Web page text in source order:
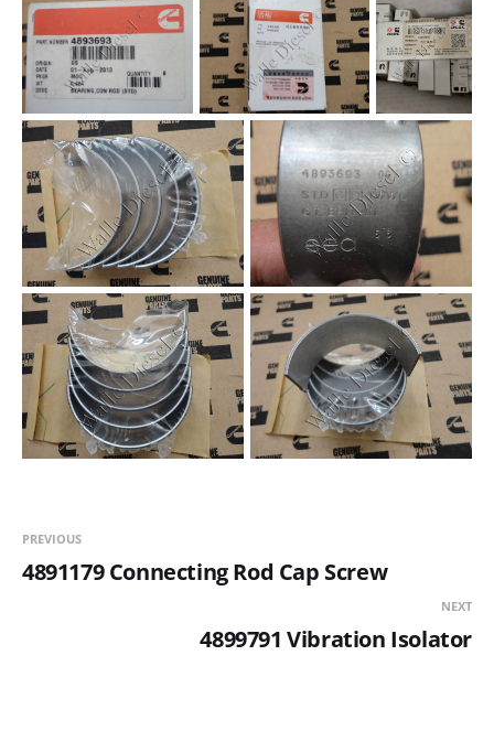
PREVIOUS
4891179 Connecting Rod Cap Screw
NEXT
4899791 Vibration Isolator